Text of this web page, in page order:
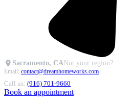
Sacramento, CANot your region?
Email: contact@dreamhomeworks.com
Call us: (916) 701-9660
Book an appointment